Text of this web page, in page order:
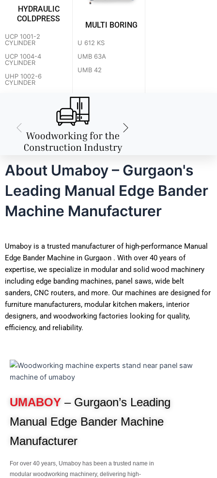
HYDRAULIC
COLDPRESS
UCP 1001-2
CYLINDER
UCP 1004-4
CYLINDER
UHP 1002-6
CYLINDER
MULTI BORING
U 612 KS
UMB 63A
UMB 42
About Umaboy – Gurgaon's
Leading Manual Edge Bander
Machine Manufacturer
Umaboy is a trusted manufacturer of high-performance Manual
Edge Bander Machine in Gurgaon . With over 40 years of
expertise, we specialize in modular and solid wood machinery
including edge banding machines, panel saws, wide belt
sanders, CNC routers, and more. Our machines are designed for
furniture manufacturers, modular kitchen makers, interior
designers, and woodworking factories looking for quality,
efficiency, and reliability.
UMABOY – Gurgaon’s Leading
Manual Edge Bander Machine
Manufacturer
For over 40 years, Umaboy has been a trusted name in
modular woodworking machinery, delivering high-